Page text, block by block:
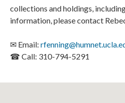
collections and holdings,
information, please contact
✉ Email:
☎ Call: 310-794-5291